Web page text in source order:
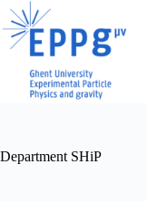
Skip
content
Department SHiP